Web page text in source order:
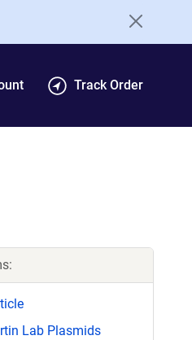
Track Order
Lab Plasmids